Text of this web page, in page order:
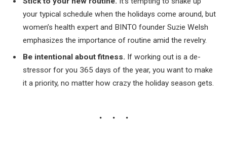
your typical schedule when the holidays come around, but
women’s health expert and BINTO founder Suzie Welsh
emphasizes the importance of routine amid the revelry.
Be intentional about fitness. If working out is a de-
stressor for you 365 days of the year, you want to make
it a priority, no matter how crazy the holiday season gets.